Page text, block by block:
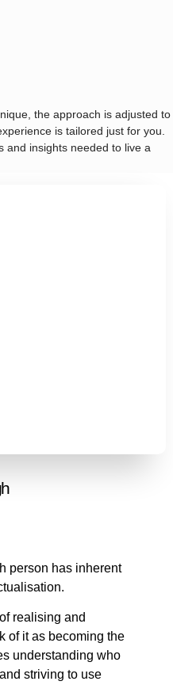
the approach is adjusted to
is tailored just for you.
and insights needed to live a
person has inherent
realising and
of it as becoming the
understanding who
striving to use